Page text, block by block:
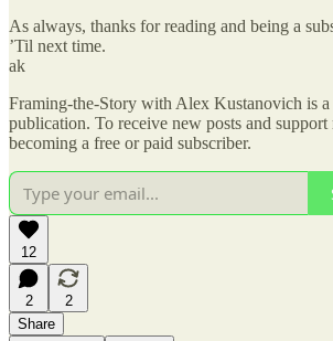
As always, thanks for reading and being a
’Til next time.
ak
Framing-the-Story with Alex Kustanovich is a
publication. To receive new posts and
becoming a free or paid subscriber.
12
2
2
Share